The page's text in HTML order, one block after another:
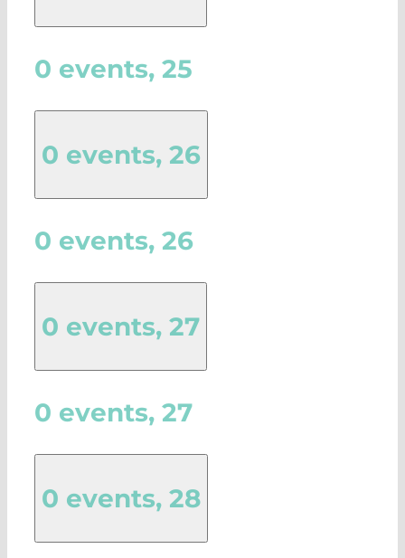
0 events, 25
0 events, 26
0 events, 26
0 events, 27
0 events, 27
0 events, 28